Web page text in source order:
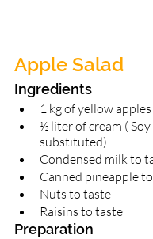
Apple Salad
Ingredients
1 kg of yellow apples
½ liter of cream (
substituted)
Condensed milk to
Canned pineapple
Nuts to taste
Raisins to taste
Preparation